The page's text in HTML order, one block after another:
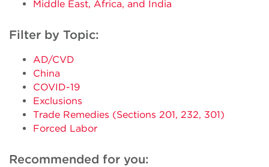
Middle East, Africa, and India
Filter by Topic:
AD/CVD
China
COVID-19
Exclusions
Trade Remedies (Sections 201, 232, 301)
Forced Labor
Recommended for you: